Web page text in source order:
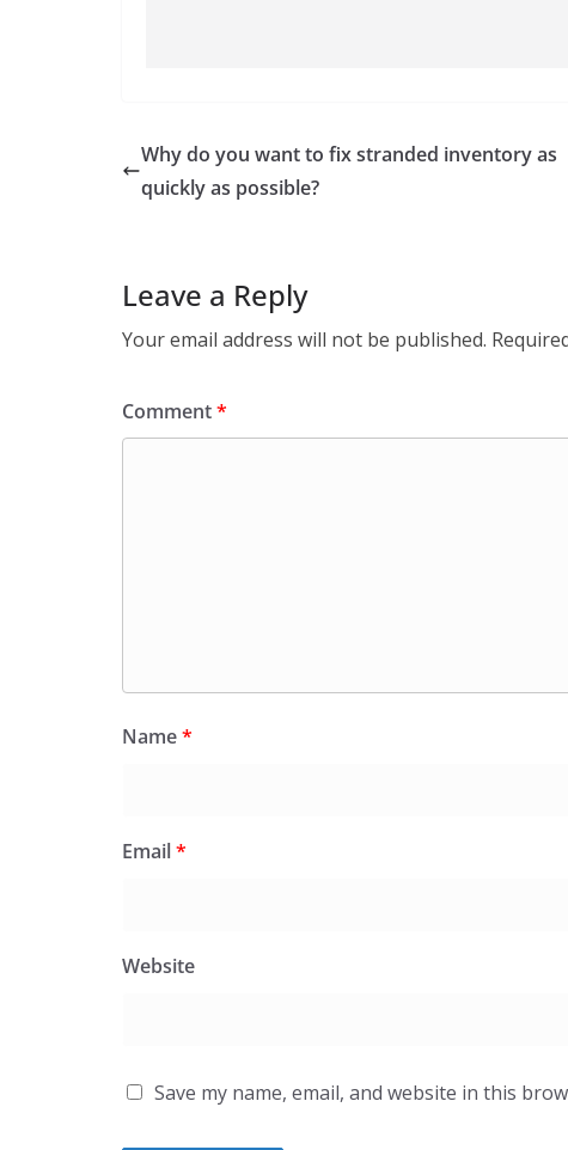
Why do you want to fix stranded inventory as
quickly as possible?
Leave a Reply
Your email address will not be published.
Comment*
Name*
Email*
Website
Save my name, email, and website in this